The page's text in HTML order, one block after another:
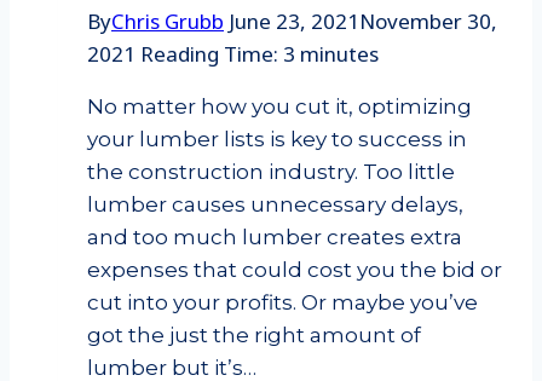
ByChris Grubb June 23, 2021 November 30,
2021 Reading Time: 3 minutes
No matter how you cut it, optimizing
your lumber lists is key to success in
the construction industry. Too little
lumber causes unnecessary delays,
and too much lumber creates extra
expenses that could cost you the bid or
cut into your profits. Or maybe you’ve
got the just the right amount of
lumber but it’s…